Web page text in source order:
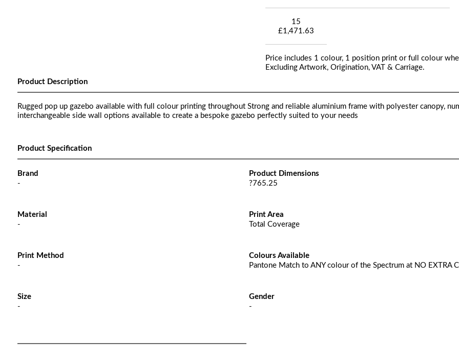
15
£1,471.63
Price includes 1 colour, 1 position print or full colour
Excluding Artwork, Origination, VAT & Carriage.
Product Description
Rugged pop up gazebo available with full colour printing throughout Strong and reliable aluminium frame with polyester canopy,
interchangeable side wall options available to create a bespoke gazebo perfectly suited to your needs
Product Specification
Brand
-
Product Dimensions
?765.25
Material
-
Print Area
Total Coverage
Print Method
-
Colours Available
Pantone Match to ANY colour of the Spectrum at NO EXTRA
Size
-
Gender
-